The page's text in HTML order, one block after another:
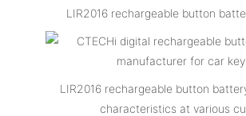
LIR2016 rechargeable button
LIR2016 rechargeable button
characteristics at various